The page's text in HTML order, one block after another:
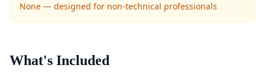
None — designed for non-technical professionals
What's Included